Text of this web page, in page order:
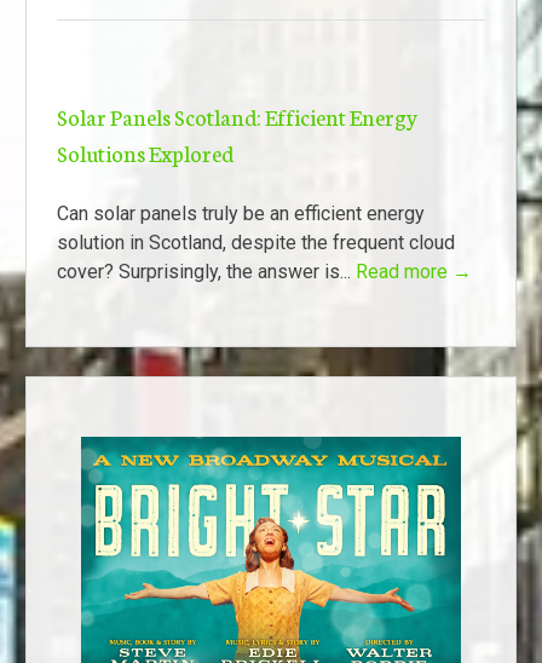
Solar Panels Scotland: Efficient Energy
Solutions Explored
Can solar panels truly be an efficient energy
solution in Scotland, despite the frequent cloud
cover? Surprisingly, the answer is... Read more →